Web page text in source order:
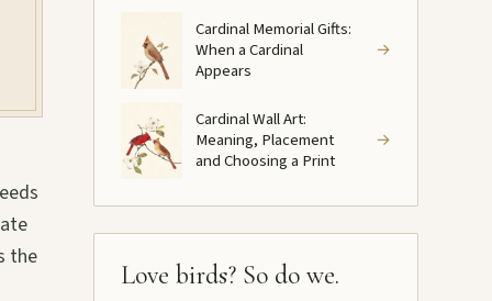
the
Cardinal Memorial Gifts:
When a Cardinal
Appears
→
Cardinal Wall Art:
Meaning, Placement
and Choosing a Print
→
Love birds? So do we.